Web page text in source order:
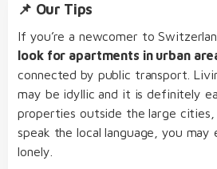
📌 Our Tips
If you’re a newcomer to
look for apartments in urban
connected by public transport.
may be idyllic and it is definitely
properties outside the large
speak the local language, you
lonely.